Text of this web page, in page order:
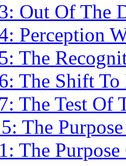
Out Of The
Perception
The
The Shift
The Test Of
The
The